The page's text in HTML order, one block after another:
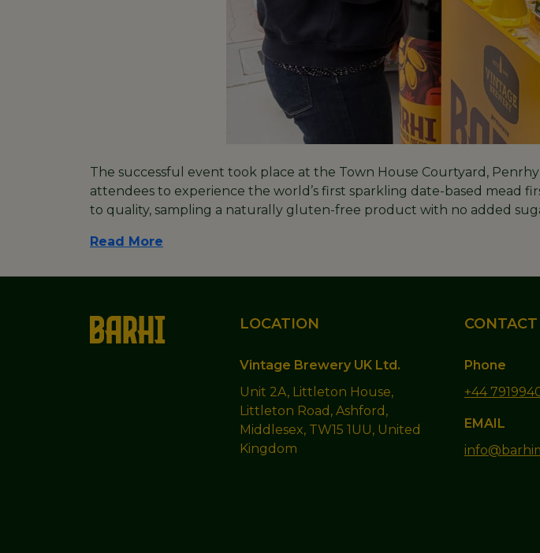
The successful event took place at the Town House Courtyard,
attendees to experience the world’s first sparkling date-based mead
to quality, sampling a naturally gluten-free product with no added
Read More
LOCATION
Vintage Brewery UK Ltd.
Unit 2A, Littleton House,
Littleton Road, Ashford,
Middlesex, TW15 1UU, United
Kingdom
Phone
+44
EMAIL